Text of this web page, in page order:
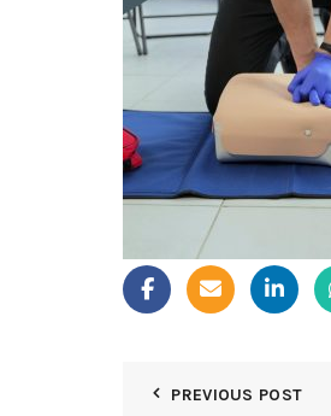
PREVIOUS POST